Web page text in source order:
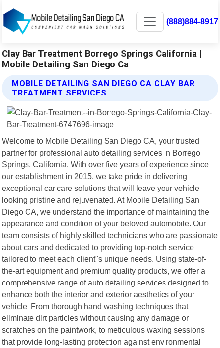
(888)884-8917
Clay Bar Treatment Borrego Springs California |
Mobile Detailing San Diego Ca
MOBILE DETAILING SAN DIEGO CA CLAY BAR
TREATMENT SERVICES
Welcome to Mobile Detailing San Diego CA, your trusted
partner for professional auto detailing services in Borrego
Springs, California. With over five years of experience since
our establishment in 2015, we take pride in delivering
exceptional car care solutions that will leave your vehicle
looking pristine and rejuvenated. At Mobile Detailing San
Diego CA, we understand the importance of maintaining the
appearance and condition of your beloved automobile. Our
team consists of highly skilled technicians who are passionate
about cars and dedicated to providing top-notch service
tailored to meet each client"s unique needs. Using state-of-
the-art equipment and premium quality products, we offer a
comprehensive range of auto detailing services designed to
enhance both the interior and exterior aesthetics of your
vehicle. From thorough hand washing techniques that
eliminate dirt particles without causing any damage or
scratches on the paintwork, to meticulous waxing sessions
that provide long-lasting protection against environmental